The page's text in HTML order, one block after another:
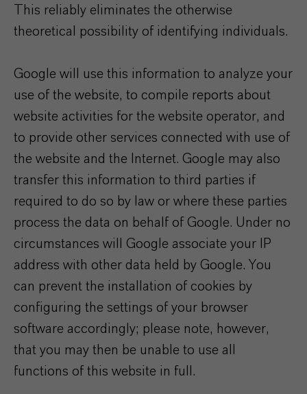
This reliably eliminates the otherwise
theoretical possibility of identifying individuals.
Google will use this information to analyze your
use of the website, to compile reports about
website activities for the website operator, and
to provide other services connected with use of
the website and the Internet. Google may also
transfer this information to third parties if
required to do so by law or where these parties
process the data on behalf of Google. Under no
circumstances will Google associate your IP
address with other data held by Google. You
can prevent the installation of cookies by
configuring the settings of your browser
software accordingly; please note, however,
that you may then be unable to use all
functions of this website in full.